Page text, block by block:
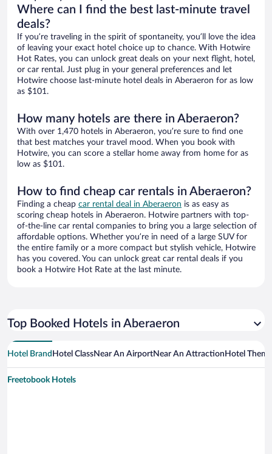
Where can I find the best last-minute travel
deals?
If you’re traveling in the spirit of spontaneity, you’ll love the idea
of leaving your exact hotel choice up to chance. With Hotwire
Hot Rates, you can unlock great deals on your next flight, hotel,
or car rental. Just plug in your general preferences and let
Hotwire choose last-minute hotel deals in Aberaeron for as low
as $101.
How many hotels are there in Aberaeron?
With over 1,470 hotels in Aberaeron, you’re sure to find one
that best matches your travel mood. When you book with
Hotwire, you can score a stellar home away from home for as
low as $101.
How to find cheap car rentals in Aberaeron?
Finding a cheap car rental deal in Aberaeron is as easy as
scoring cheap hotels in Aberaeron. Hotwire partners with top-
of-the-line car rental companies to bring you a large selection of
affordable options. Whether you’re in need of a large SUV for
the entire family or a more compact but stylish vehicle, Hotwire
has you covered. You can unlock great car rental deals if you
book a Hotwire Hot Rate at the last minute.
Top Booked Hotels in Aberaeron
Hotel Brand Hotel ClassNear An AirportNear An Attraction Hotel Theme
Freetobook Hotels